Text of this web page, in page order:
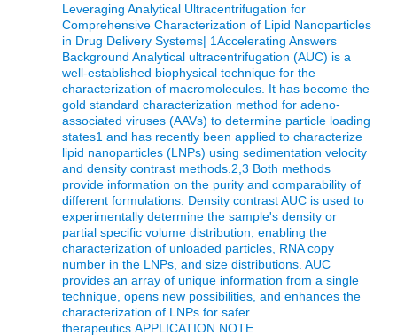
Leveraging Analytical Ultracentrifugation for
Comprehensive Characterization of Lipid Nanoparticles
in Drug Delivery Systems| 1Accelerating Answers
Background Analytical ultracentrifugation (AUC) is a
well-established biophysical technique for the
characterization of macromolecules. It has become the
gold standard characterization method for adeno-
associated viruses (AAVs) to determine particle loading
states1 and has recently been applied to characterize
lipid nanoparticles (LNPs) using sedimentation velocity
and density contrast methods.2,3 Both methods
provide information on the purity and comparability of
different formulations. Density contrast AUC is used to
experimentally determine the sample's density or
partial specific volume distribution, enabling the
characterization of unloaded particles, RNA copy
number in the LNPs, and size distributions. AUC
provides an array of unique information from a single
technique, opens new possibilities, and enhances the
characterization of LNPs for safer
therapeutics.APPLICATION NOTE